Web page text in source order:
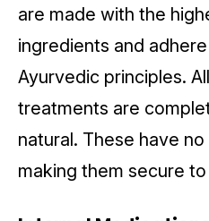
are made with the
ingredients and
Ayurvedic principles. All
treatments are
natural. These have
making them secure to